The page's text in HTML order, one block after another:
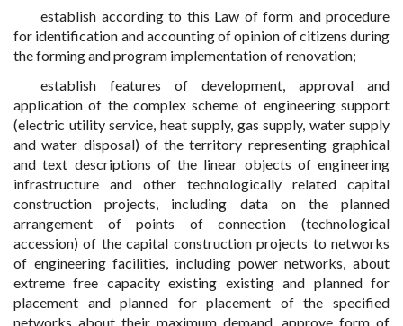
establish according to this Law of form and procedure
for identification and accounting of opinion of citizens during
the forming and program implementation of renovation;
establish features of development, approval and
application of the complex scheme of engineering support
(electric utility service, heat supply, gas supply, water supply
and water disposal) of the territory representing graphical
and text descriptions of the linear objects of engineering
infrastructure and other technologically related capital
construction projects, including data on the planned
arrangement of points of connection (technological
accession) of the capital construction projects to networks
of engineering facilities, including power networks, about
extreme free capacity existing existing and planned for
placement and planned for placement of the specified
networks about their maximum demand, approve form of